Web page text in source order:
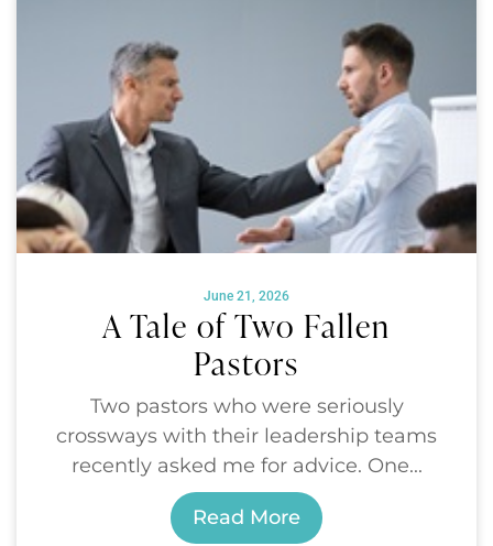
June 21, 2026
A Tale of Two Fallen
Pastors
Two pastors who were seriously
crossways with their leadership teams
recently asked me for advice. One...
Read More